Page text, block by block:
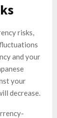
risks,
and your
your
decrease.